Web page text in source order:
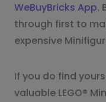
WeBuyBricks App.
through first to
expensive
If you do find
valuable LEGO®